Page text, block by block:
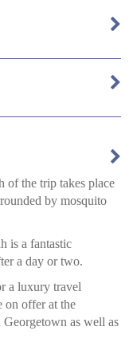
of the trip takes place
by mosquito
is a fantastic
a day or two.
a luxury travel
on offer at the
as well as